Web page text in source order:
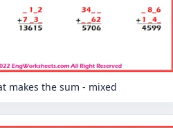
makes the sum - mixed